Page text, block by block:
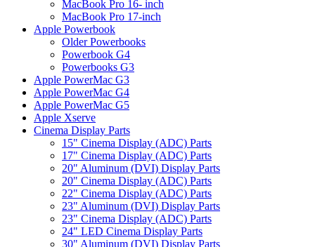
MacBook Pro 16- inch
MacBook Pro 17-inch
Apple Powerbook
Older Powerbooks
Powerbook G4
Powerbooks G3
Apple PowerMac G3
Apple PowerMac G4
Apple PowerMac G5
Apple Xserve
Cinema Display Parts
15" Cinema Display (ADC) Parts
17" Cinema Display (ADC) Parts
20" Aluminum (DVI) Display Parts
20" Cinema Display (ADC) Parts
22" Cinema Display (ADC) Parts
23" Aluminum (DVI) Display Parts
23" Cinema Display (ADC) Parts
24" LED Cinema Display Parts
30" Aluminum (DVI) Display Parts